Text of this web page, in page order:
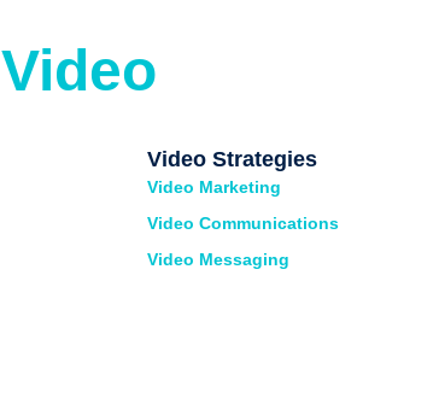
Video Strategies
Video Marketing
Video Communications
Video Messaging